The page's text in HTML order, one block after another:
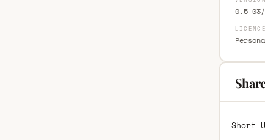
0.5 03/
LICENCE
Short